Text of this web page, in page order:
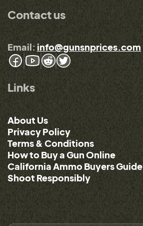
Contact us
Email: info@gunsnprices.com
Links
About Us
Privacy Policy
Terms & Conditions
How to Buy a Gun Online
California Ammo Buyers Guide
Shoot Responsibly